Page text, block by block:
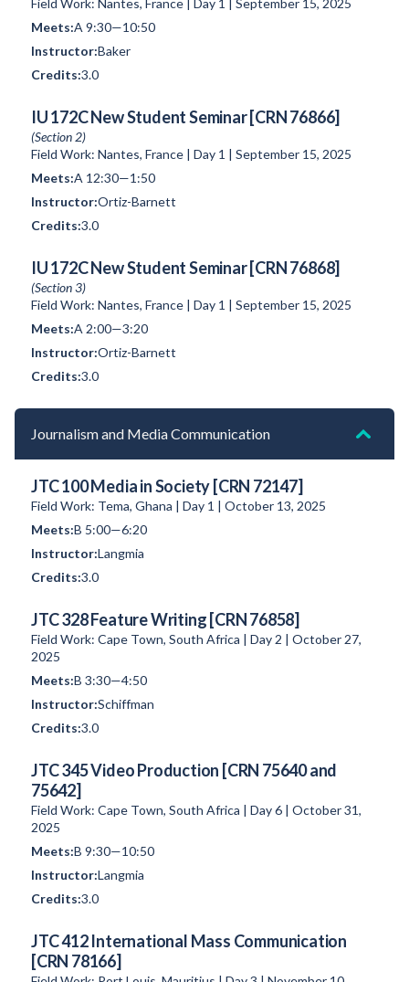
Field Work: Nantes, France | Day 1 | September 15, 2025
A 9:30—10:50
Baker
3.0
IU 172C New Student Seminar [CRN 76866]
(Section 2)
Field Work: Nantes, France | Day 1 | September 15, 2025
A 12:30—1:50
Ortiz-Barnett
3.0
IU 172C New Student Seminar [CRN 76868]
(Section 3)
Field Work: Nantes, France | Day 1 | September 15, 2025
A 2:00—3:20
Ortiz-Barnett
3.0
Journalism and Media Communication
JTC 100 Media in Society [CRN 72147]
Field Work: Tema, Ghana | Day 1 | October 13, 2025
B 5:00—6:20
Langmia
3.0
JTC 328 Feature Writing [CRN 76858]
Field Work: Cape Town, South Africa | Day 2 | October 27,
2025
B 3:30—4:50
Schiffman
3.0
JTC 345 Video Production [CRN 75640 and
75642]
Field Work: Cape Town, South Africa | Day 6 | October 31,
2025
B 9:30—10:50
Langmia
3.0
JTC 412 International Mass Communication
[CRN 78166]